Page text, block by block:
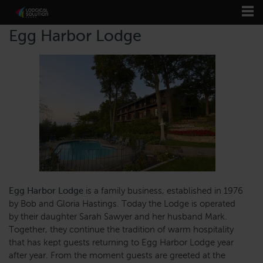
Egg Harbor Lodge
Egg Harbor Lodge is a family business, established in 1976
by Bob and Gloria Hastings. Today the Lodge is operated
by their daughter Sarah Sawyer and her husband Mark.
Together, they continue the tradition of warm hospitality
that has kept guests returning to Egg Harbor Lodge year
after year. From the moment guests are greeted at the